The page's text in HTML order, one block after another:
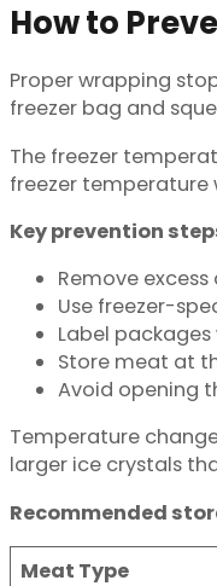
How to
Proper wrapping
freezer bag and
The freezer
freezer temperature
Key prevention
Remove
Use freezer-
Label
Store meat at
Avoid opening
Temperature
larger ice crystals
Recommended
Meat Type